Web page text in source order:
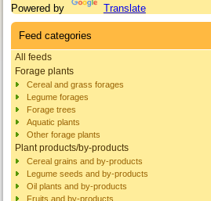
Powered by Translate
Feed categories
All feeds
Forage plants
Cereal and grass forages
Legume forages
Forage trees
Aquatic plants
Other forage plants
Plant products/by-products
Cereal grains and by-products
Legume seeds and by-products
Oil plants and by-products
Fruits and by-products